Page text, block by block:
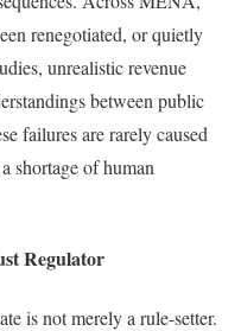
renegotiated, or quietly
unrealistic revenue
between public
failures are rarely caused
shortage of human
Regulator
is not merely a rule-setter.